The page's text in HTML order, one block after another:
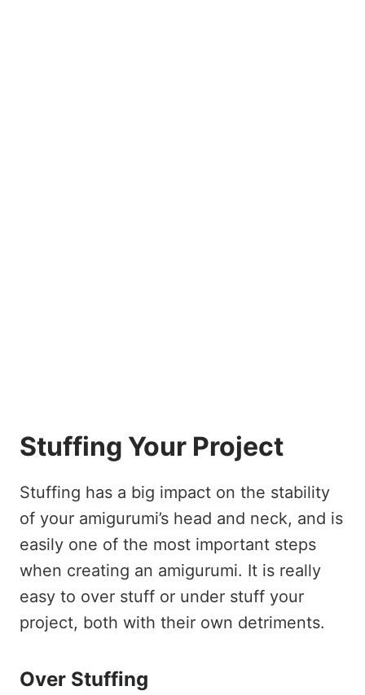
Stuffing Your Project
Stuffing has a big impact on the stability
of your amigurumi’s head and neck, and is
easily one of the most important steps
when creating an amigurumi. It is really
easy to over stuff or under stuff your
project, both with their own detriments.
Over Stuffing